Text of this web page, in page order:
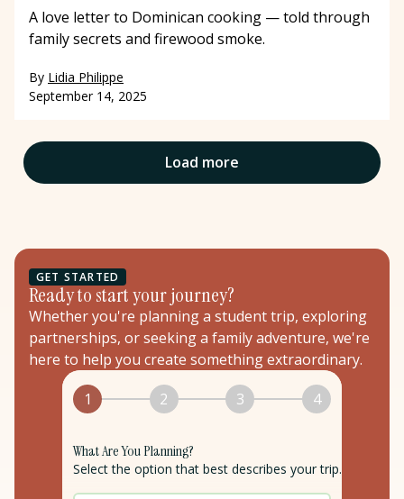
A love letter to Dominican cooking — told through
family secrets and firewood smoke.
By Lidia Philippe
September 14, 2025
Load more
GET STARTED
Ready to start your journey?
Whether you're planning a student trip, exploring
partnerships, or seeking a family adventure, we're
here to help you create something extraordinary.
1
2 3 4
What Are You Planning?
Select the option that best describes your trip.